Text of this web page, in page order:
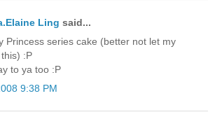
Ling said...
Princess series cake (better not let my
:P
to ya too :P
9:38 PM